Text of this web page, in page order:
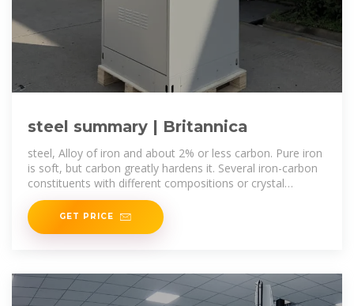
steel summary | Britannica
steel, Alloy of iron and about 2% or less carbon. Pure iron
is soft, but carbon greatly hardens it. Several iron-carbon
constituents with different compositions or crystal
structures exist:
GET PRICE